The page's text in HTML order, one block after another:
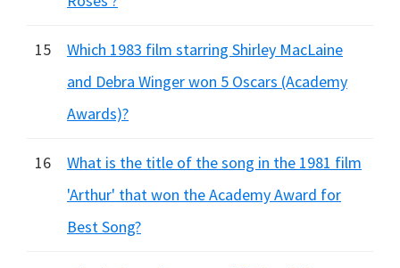
15
Which 1983 film starring Shirley MacLaine
and Debra Winger won 5 Oscars (Academy
Awards)?
16
What is the title of the song in the 1981 film
'Arthur' that won the Academy Award for
Best Song?